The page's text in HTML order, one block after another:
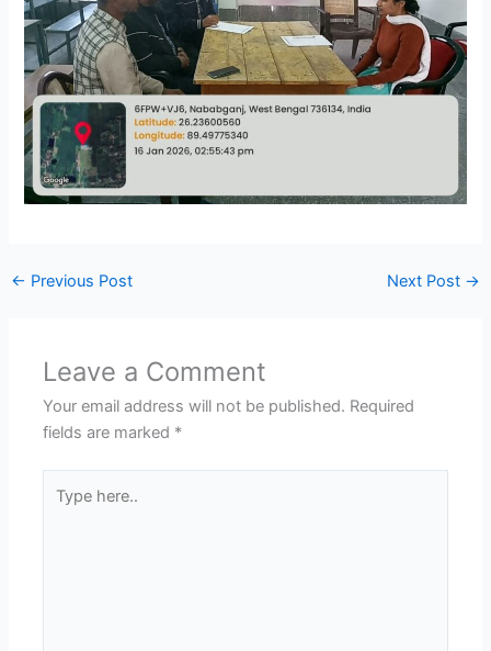
← Previous Post Next Post →
Leave a Comment
Your email address will not be published. Required
fields are marked *
here..